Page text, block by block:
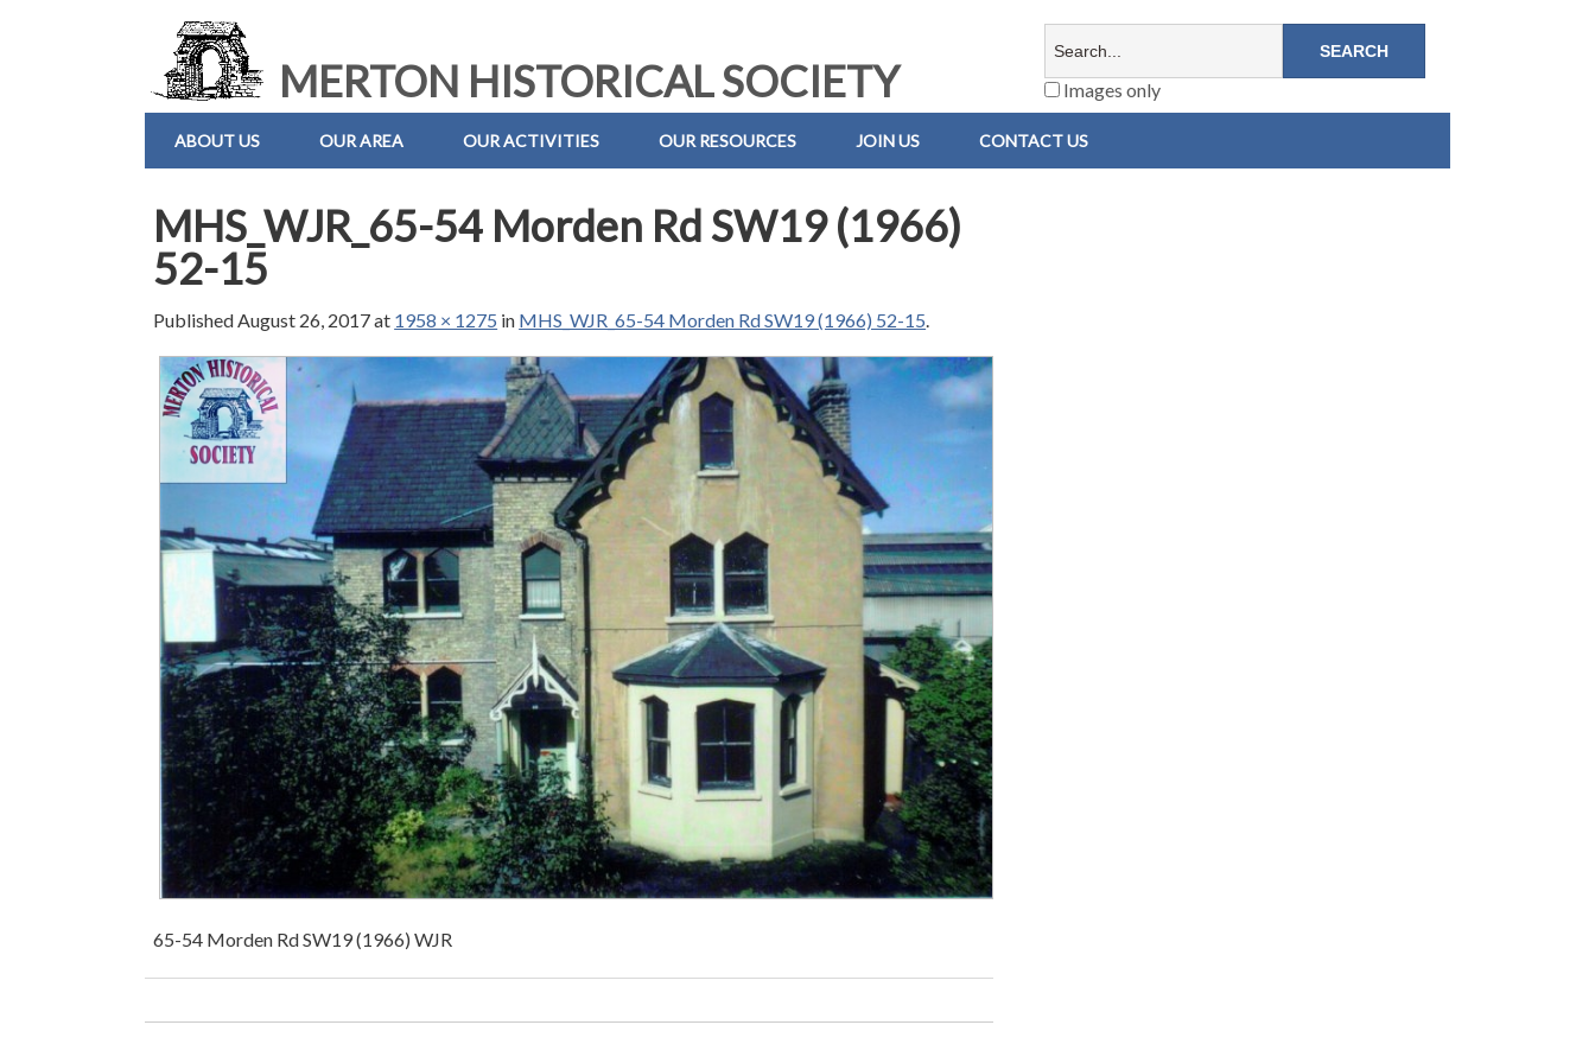
MERTON HISTORICAL SOCIETY Images only
ABOUT US OUR AREA OUR ACTIVITIES OUR RESOURCES JOIN US CONTACT US
MHS_WJR_65-54 Morden Rd SW19 (1966)
52-15
PublishedAugust 26, 2017at 1958 × 1275 in MHS_WJR_65-54 Morden Rd SW19 (1966) 52-15.
65-54 Morden Rd SW19 (1966) WJR